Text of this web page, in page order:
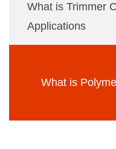
What is Trimmer
Applications
What is